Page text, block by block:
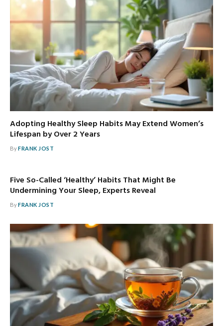
Adopting Healthy Sleep Habits May Extend Women’s
Lifespan by Over 2 Years
ByFRANK JOST
Five So-Called ‘Healthy’ Habits That Might Be
Undermining Your Sleep, Experts Reveal
ByFRANK JOST